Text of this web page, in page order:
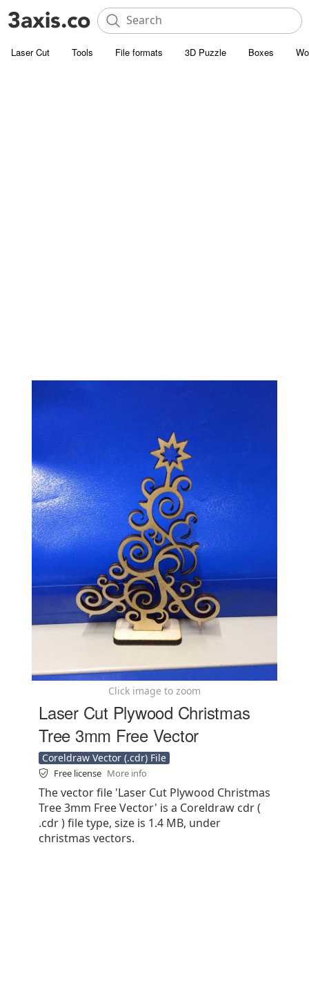
Laser Cut Tools File formats 3D Puzzle Boxes
Click image to zoom
Laser Cut Plywood Christmas
Tree 3mm Free Vector
Coreldraw Vector (.cdr) File
Free license More info
The vector file 'Laser Cut Plywood Christmas
Tree 3mm Free Vector' is a Coreldraw cdr (
.cdr ) file type, size is 1.4 MB, under
christmas vectors.